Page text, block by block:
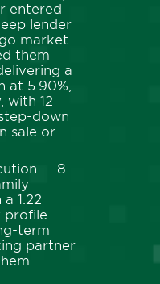
entered
lender
market.
them
a
at 5.90%,
with 12
down
sale or
— 8-
1.22
profile
term
partner